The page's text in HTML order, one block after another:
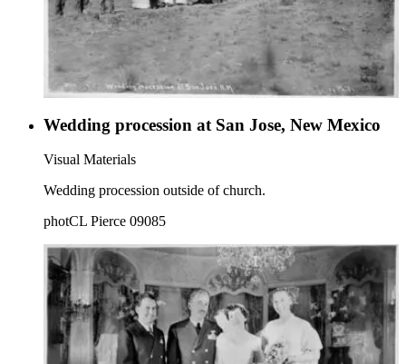
Wedding procession at San Jose, New Mexico
Visual Materials
Wedding procession outside of church.
photCL Pierce 09085